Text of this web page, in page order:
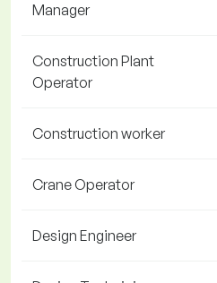
Manager
Construction Plant
Operator
Construction worker
Crane Operator
Design Engineer